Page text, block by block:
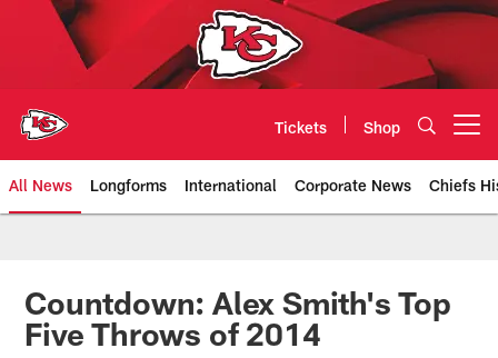
Tickets Shop
All News Longforms International Corporate News Chiefs
Kansas City Chiefs Official
Countdown: Alex Smith's Top
Five Throws of 2014